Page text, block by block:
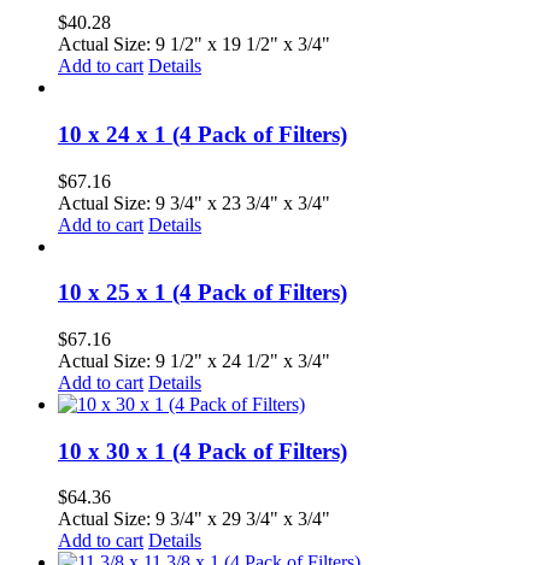
$40.28
Actual Size: 9 1/2" x 19 1/2" x 3/4"
Add to cart Details
10 x 24 x 1 (4 Pack of Filters)
$67.16
Actual Size: 9 3/4" x 23 3/4" x 3/4"
Add to cart Details
10 x 25 x 1 (4 Pack of Filters)
$67.16
Actual Size: 9 1/2" x 24 1/2" x 3/4"
Add to cart Details
10 x 30 x 1 (4 Pack of Filters)
$64.36
Actual Size: 9 3/4" x 29 3/4" x 3/4"
Add to cart Details